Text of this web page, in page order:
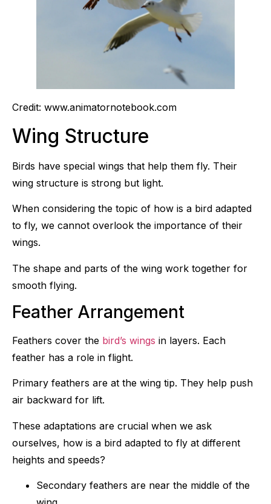
Credit: www.animatornotebook.com
Wing Structure
Birds have special wings that help them fly. Their
wing structure is strong but light.
When considering the topic of how is a bird adapted
to fly, we cannot overlook the importance of their
wings.
The shape and parts of the wing work together for
smooth flying.
Feather Arrangement
Feathers cover the bird’s wings in layers. Each
feather has a role in flight.
Primary feathers are at the wing tip. They help push
air backward for lift.
These adaptations are crucial when we ask
ourselves, how is a bird adapted to fly at different
heights and speeds?
Secondary feathers are near the middle of the